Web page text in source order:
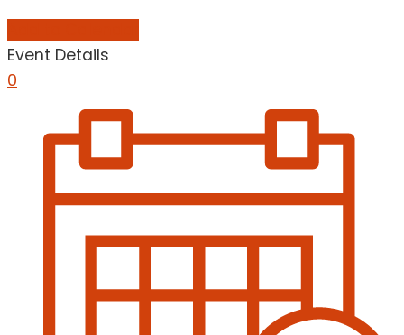
Event Details
0